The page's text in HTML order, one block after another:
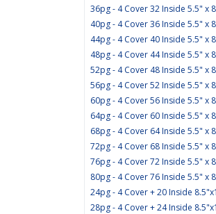
36pg - 4 Cover 32 Inside 5.5" x
40pg - 4 Cover 36 Inside 5.5" x
44pg - 4 Cover 40 Inside 5.5" x
48pg - 4 Cover 44 Inside 5.5" x
52pg - 4 Cover 48 Inside 5.5" x
56pg - 4 Cover 52 Inside 5.5" x
60pg - 4 Cover 56 Inside 5.5" x
64pg - 4 Cover 60 Inside 5.5" x
68pg - 4 Cover 64 Inside 5.5" x
72pg - 4 Cover 68 Inside 5.5" x
76pg - 4 Cover 72 Inside 5.5" x
80pg - 4 Cover 76 Inside 5.5" x
24pg - 4 Cover + 20 Inside
28pg - 4 Cover + 24 Inside